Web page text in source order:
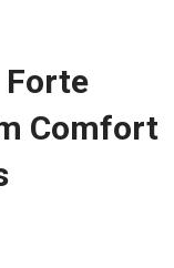
Forte
Comfort